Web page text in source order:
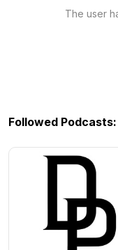
The user
Followed Podcasts: